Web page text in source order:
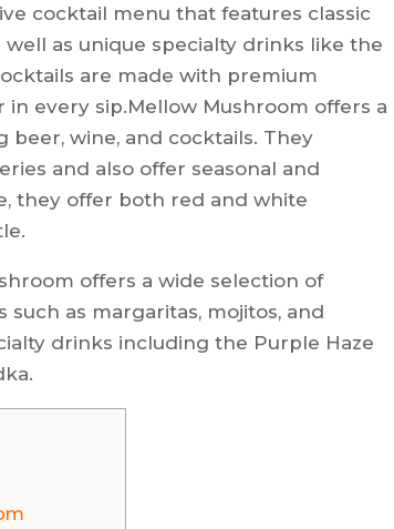
cocktail menu that features classic
as unique specialty drinks like the
are made with premium
every sip.Mellow Mushroom offers a
beer, wine, and cocktails. They
and also offer seasonal and
they offer both red and white
offers a wide selection of
such as margaritas, mojitos, and
drinks including the Purple Haze